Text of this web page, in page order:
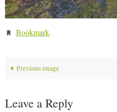
Bookmark.
Previous image
Leave a Reply